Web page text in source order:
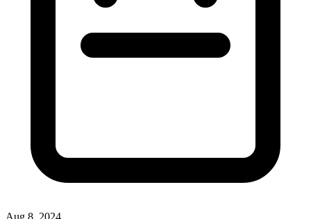
Aug 8, 2024